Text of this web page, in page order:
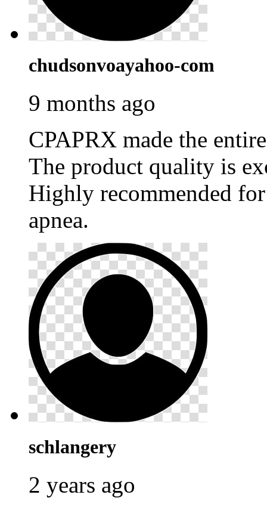
chudsonvoayahoo-com
9 months ago
CPAPRX made the
The product quality is
Highly recommended
apnea.
schlangery
2 years ago